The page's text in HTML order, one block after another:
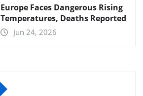
Europe Faces Dangerous Rising
Temperatures, Deaths Reported
Jun 24, 2026